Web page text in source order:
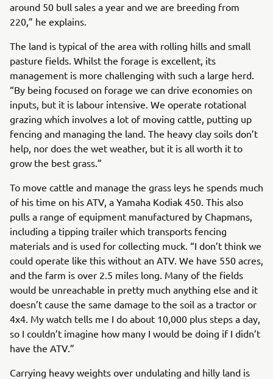
around 50 bull sales a year and we are breeding from
220,” he explains.
The land is typical of the area with rolling hills and small
pasture fields. Whilst the forage is excellent, its
management is more challenging with such a large herd.
“By being focused on forage we can drive economies on
inputs, but it is labour intensive. We operate rotational
grazing which involves a lot of moving cattle, putting up
fencing and managing the land. The heavy clay soils don’t
help, nor does the wet weather, but it is all worth it to
grow the best grass.”
To move cattle and manage the grass leys he spends much
of his time on his ATV, a Yamaha Kodiak 450. This also
pulls a range of equipment manufactured by Chapmans,
including a tipping trailer which transports fencing
materials and is used for collecting muck. “I don’t think we
could operate like this without an ATV. We have 550 acres,
and the farm is over 2.5 miles long. Many of the fields
would be unreachable in pretty much anything else and it
doesn’t cause the same damage to the soil as a tractor or
4x4. My watch tells me I do about 10,000 plus steps a day,
so I couldn’t imagine how many I would be doing if I didn’t
have the ATV.”
Carrying heavy weights over undulating and hilly land is